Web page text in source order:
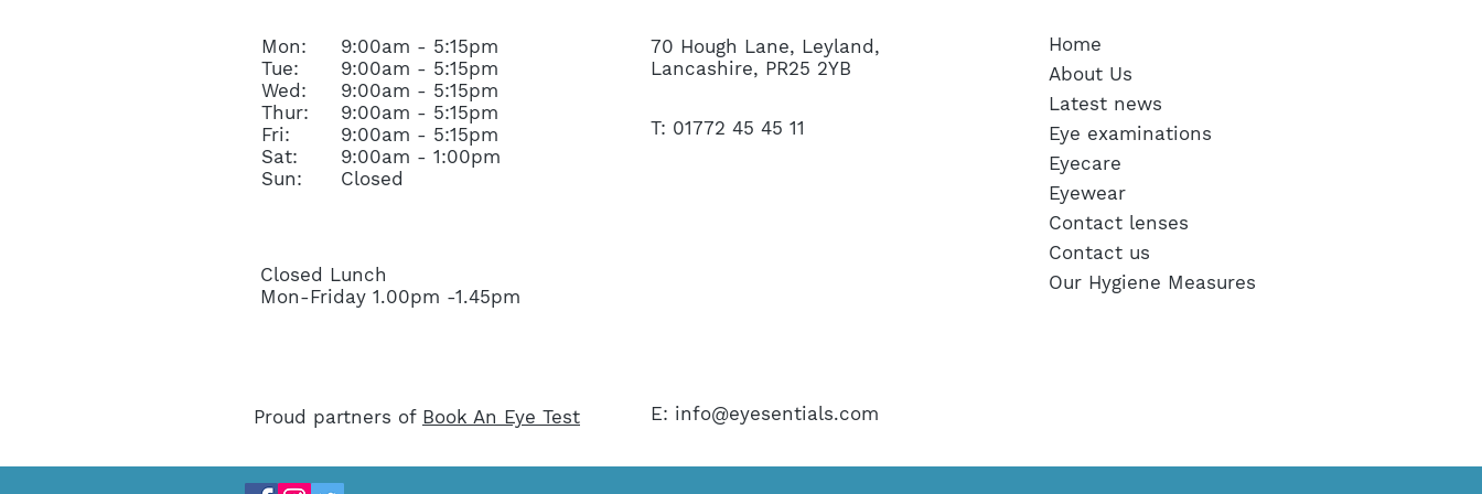
Mon:
Tue:
Wed:
Thur:
Fri:
Sat:
Sun:
9:00am - 5:15pm
9:00am - 5:15pm
9:00am - 5:15pm
9:00am - 5:15pm
9:00am - 5:15pm
9:00am - 1:00pm
Closed
70 Hough Lane, Leyland,
Lancashire, PR25 2YB
T: 01772 45 45 11
Closed Lunch
Mon-Friday 1.00pm -1.45pm
Home
About Us
Latest news
Eye examinations
Eyecare
Eyewear
Contact lenses
Contact us
Our Hygiene Measures
E: info@eyesentials.com
Proud partners of Book An Eye Test